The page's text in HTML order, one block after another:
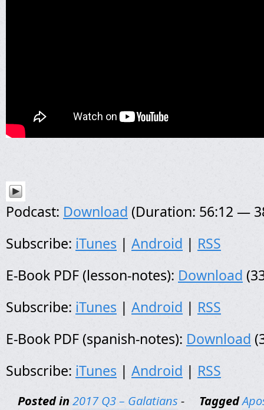
Podcast: Download (Duration: 56:12 —
Subscribe: iTunes | Android | RSS
E-Book PDF (lesson-notes): Download
Subscribe: iTunes | Android | RSS
E-Book PDF (spanish-notes): Download
Subscribe: iTunes | Android | RSS
Posted in 2017 Q3 – Galatians - Tagged